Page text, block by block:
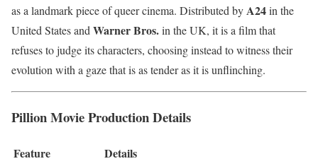
as a landmark piece of queer cinema. Distributed byA24in the
United States and Warner Bros.in the UK, it is a film that
refuses to judge its characters, choosing instead to witness their
evolution with a gaze that is as tender as it is unflinching.
Pillion Movie Production Details
Feature
Details